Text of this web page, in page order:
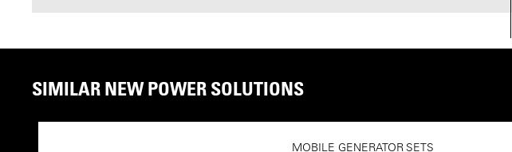
SIMILAR NEW POWER SOLUTIONS
MOBILE GENERATOR SETS